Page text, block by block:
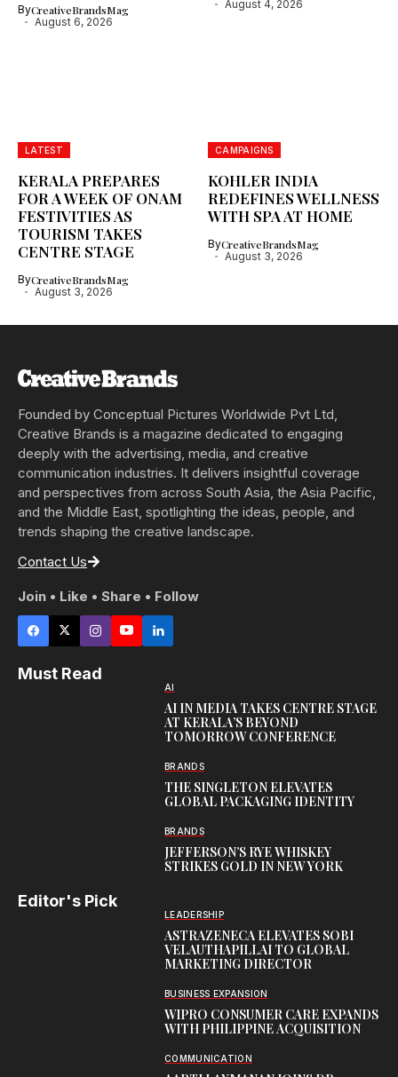
ByCreativeBrandsMag
August 6, 2026
August 4, 2026
LATEST
KERALA PREPARES
FOR A WEEK OF ONAM
FESTIVITIES AS
TOURISM TAKES
CENTRE STAGE
ByCreativeBrandsMag
August 3, 2026
CAMPAIGNS
KOHLER INDIA
REDEFINES WELLNESS
WITH SPA AT HOME
ByCreativeBrandsMag
August 3, 2026
Founded by Conceptual Pictures Worldwide Pvt Ltd,
Creative Brands is a magazine dedicated to engaging
deeply with the advertising, media, and creative
communication industries. It delivers insightful coverage
and perspectives from across South Asia, the Asia Pacific,
and the Middle East, spotlighting the ideas, people, and
trends shaping the creative landscape.
Contact Us
Join • Like • Share • Follow
Must Read
AI
AI IN MEDIA TAKES CENTRE STAGE
AT KERALA’S BEYOND
TOMORROW CONFERENCE
BRANDS
THE SINGLETON ELEVATES
GLOBAL PACKAGING IDENTITY
BRANDS
JEFFERSON’S RYE WHISKEY
STRIKES GOLD IN NEW YORK
Editor's Pick
LEADERSHIP
ASTRAZENECA ELEVATES SOBI
VELAUTHAPILLAI TO GLOBAL
MARKETING DIRECTOR
BUSINESS EXPANSION
WIPRO CONSUMER CARE EXPANDS
WITH PHILIPPINE ACQUISITION
COMMUNICATION